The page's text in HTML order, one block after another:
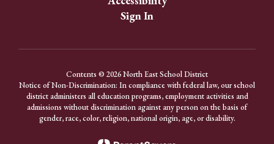
Sign In
Contents © 2026 North East School District
Notice of Non-Discrimination: In compliance with federal law, our school
district administers all education programs, employment activities and
admissions without discrimination against any person on the basis of
gender, race, color, religion, national origin, age, or disability.